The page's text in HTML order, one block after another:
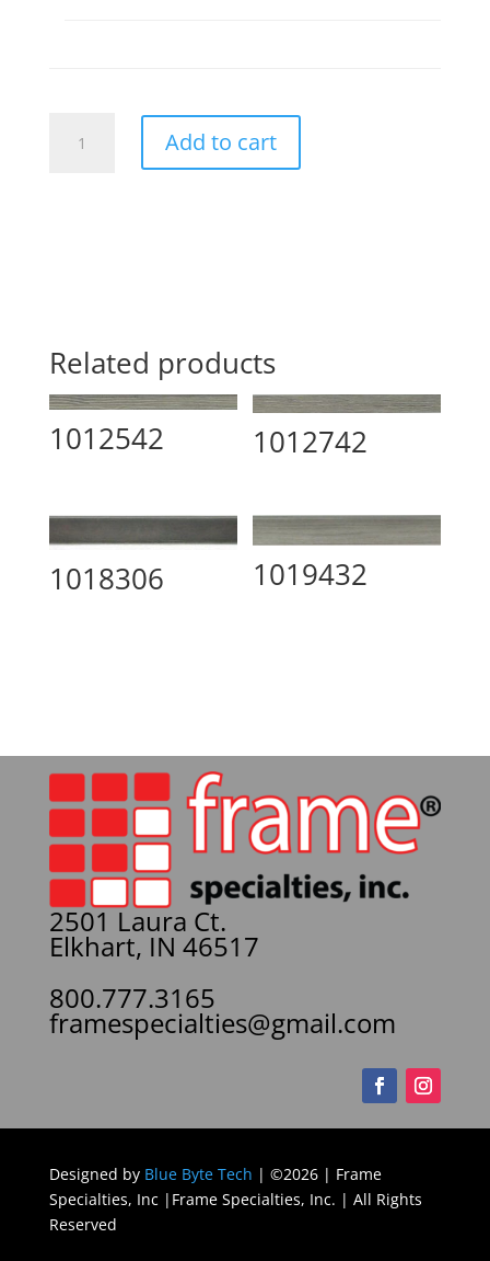
quantity
Add to cart
Related products
1012542
1012742
1018306 1019432
2501 Laura Ct.
Elkhart, IN 46517
800.777.3165
framespecialties@gmail.com
Designed by Blue Byte Tech | ©2026 | Frame
Specialties, Inc |Frame Specialties, Inc. | All Rights
Reserved